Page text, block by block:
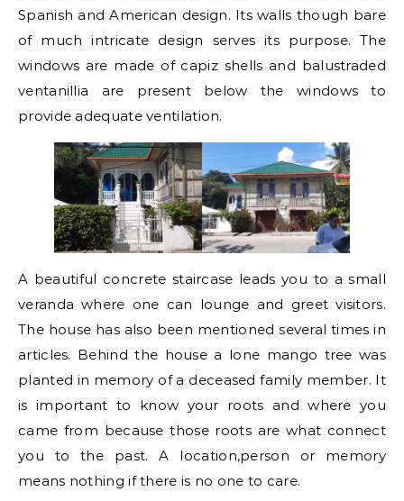
Spanish and American design. Its walls though bare
of much intricate design serves its purpose. The
windows are made of capiz shells and balustraded
ventanillia are present below the windows to
provide adequate ventilation.
A beautiful concrete staircase leads you to a small
veranda where one can lounge and greet visitors.
The house has also been mentioned several times in
articles. Behind the house a lone mango tree was
planted in memory of a deceased family member. It
is important to know your roots and where you
came from because those roots are what connect
you to the past. A location,person or memory
means nothing if there is no one to care.